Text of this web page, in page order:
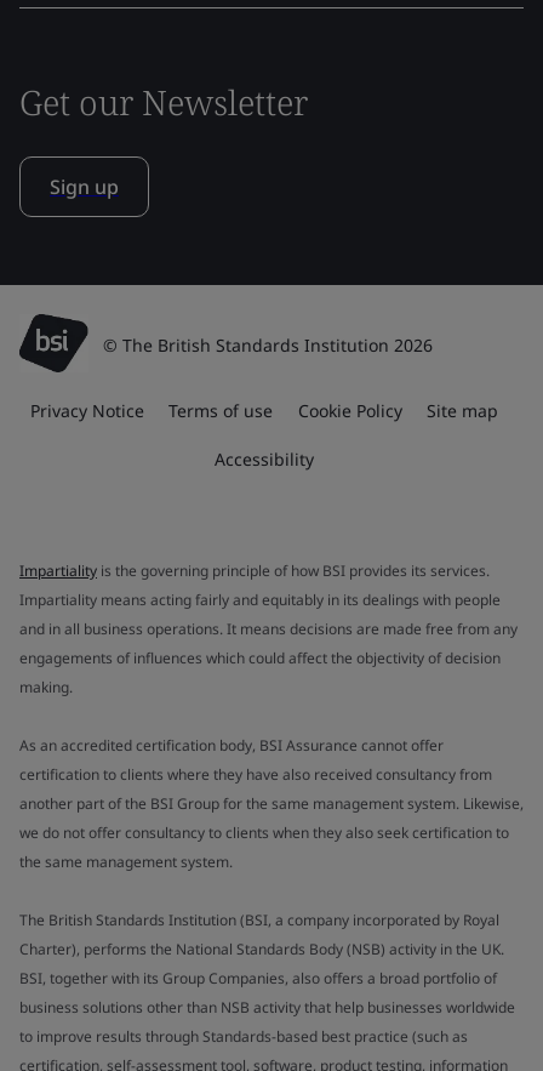
Get our Newsletter
Sign up
© The British Standards Institution 2026
Privacy Notice Terms of use Cookie Policy Site map
Accessibility
Impartiality is the governing principle of how BSI provides its services.
Impartiality means acting fairly and equitably in its dealings with people
and in all business operations. It means decisions are made free from any
engagements of influences which could affect the objectivity of decision
making.
As an accredited certification body, BSI Assurance cannot offer
certification to clients where they have also received consultancy from
another part of the BSI Group for the same management system. Likewise,
we do not offer consultancy to clients when they also seek certification to
the same management system.
The British Standards Institution (BSI, a company incorporated by Royal
Charter), performs the National Standards Body (NSB) activity in the UK.
BSI, together with its Group Companies, also offers a broad portfolio of
business solutions other than NSB activity that help businesses worldwide
to improve results through Standards-based best practice (such as
certification, self-assessment tool, software, product testing, information